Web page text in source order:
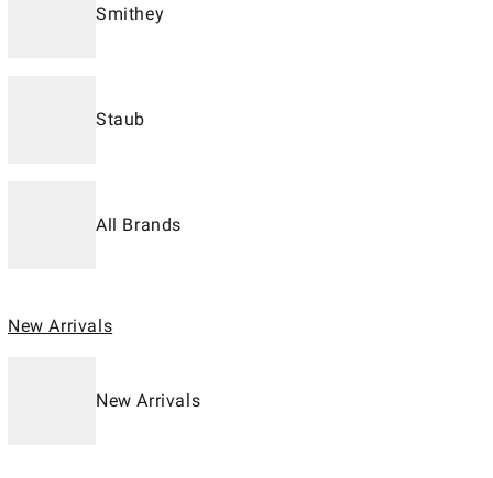
Smithey
Staub
All Brands
New Arrivals
New Arrivals